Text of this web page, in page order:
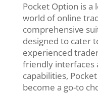
Pocket Option is
world of online
comprehensive
designed to cater
experienced
friendly interfaces
capabilities,
become a go-to